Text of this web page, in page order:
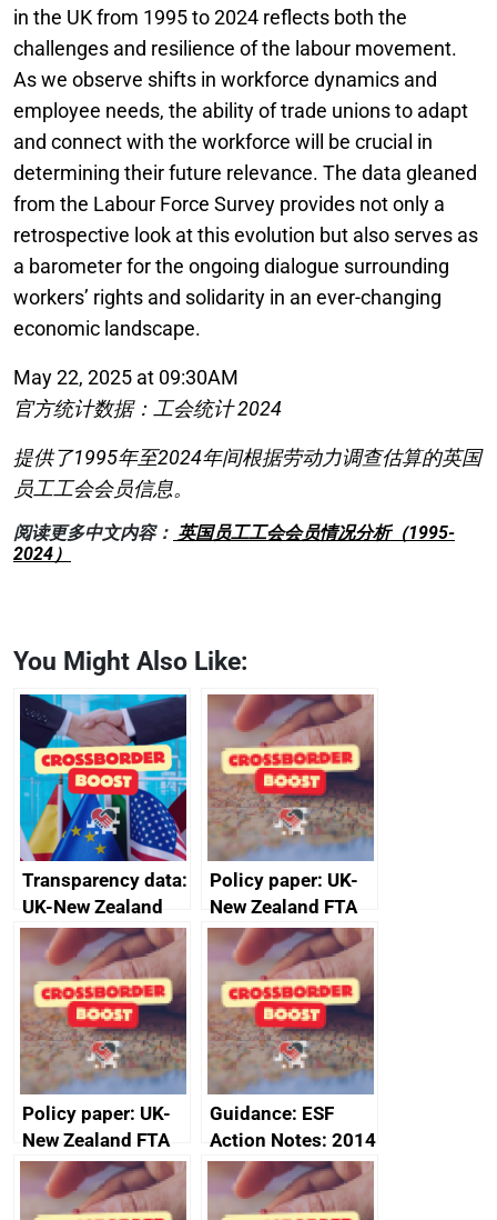
in the UK from 1995 to 2024 reflects both the
challenges and resilience of the labour movement.
As we observe shifts in workforce dynamics and
employee needs, the ability of trade unions to adapt
and connect with the workforce will be crucial in
determining their future relevance. The data gleaned
from the Labour Force Survey provides not only a
retrospective look at this evolution but also serves as
a barometer for the ongoing dialogue surrounding
workers’ rights and solidarity in an ever-changing
economic landscape.
May 22, 2025 at 09:30AM
官方统计数据：工会统计 2024
提供了1995年至2024年间根据劳动力调查估算的英国
员工工会会员信息。
阅读更多中文内容： 英国员工工会会员情况分析（1995-
2024）
You Might Also Like:
Transparency data:
UK-New Zealand
FTA SPS Measures
Sub-Committee –
joint summary
minutes, 11 April
2024
Policy paper: UK-
New Zealand FTA
Joint Committee –
ministerial
statement, 8 May
2024
Policy paper: UK-
New Zealand FTA
Joint Committee –
ministerial
Guidance: ESF
Action Notes: 2014
to 2020
programme